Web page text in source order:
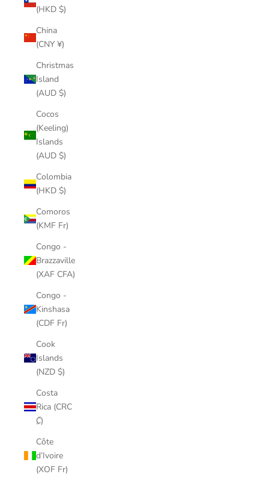
(HKD $)
China
(CNY ¥)
Christmas
Island
(AUD $)
Cocos
(Keeling)
Islands
(AUD $)
Colombia
(HKD $)
Comoros
(KMF Fr)
Congo -
Brazzaville
(XAF CFA)
Congo -
Kinshasa
(CDF Fr)
Cook
Islands
(NZD $)
Costa
Rica (CRC
₡)
Côte
d’Ivoire
(XOF Fr)